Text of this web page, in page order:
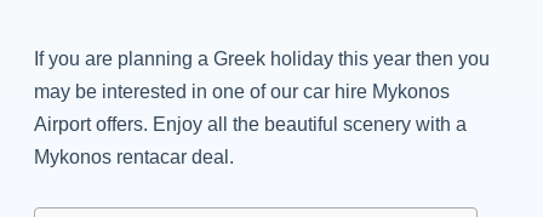
If you are planning a Greek holiday this year then you
may be interested in one of our car hire Mykonos
Airport offers. Enjoy all the beautiful scenery with a
Mykonos rentacar deal.